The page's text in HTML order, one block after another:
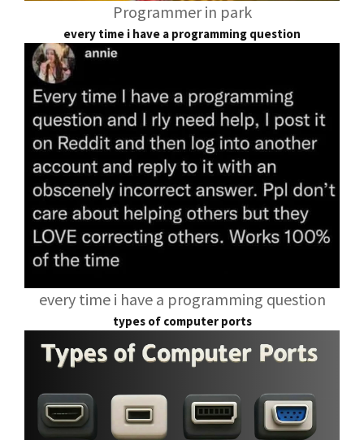
Programmer in park
every time i have a programming question
every time i have a programming question
types of computer ports